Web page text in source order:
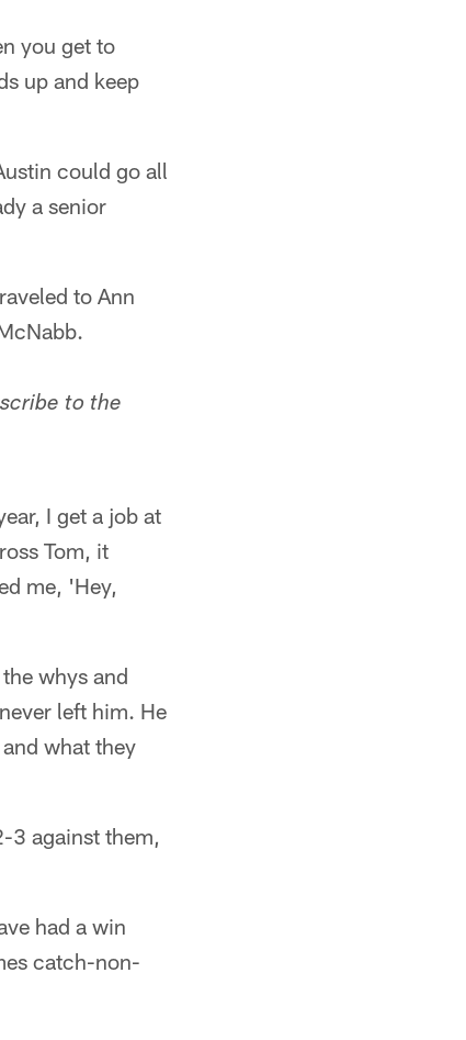
you get to
up and keep
could go all
a senior
to Ann
to the
I get a job at
Tom, it
me, 'Hey,
whys and
left him. He
what they
3 against them,
had a win
catch-non-